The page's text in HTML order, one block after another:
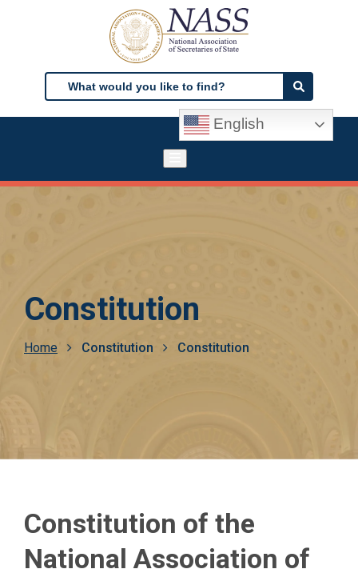
Search
Search
English
Constitution
Breadcrumb
Home Constitution Constitution
Constitution of the
National Association of